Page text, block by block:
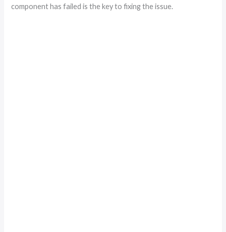
component has failed is the key to fixing the issue.